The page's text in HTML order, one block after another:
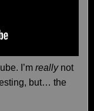
I’m reallynot
but… the